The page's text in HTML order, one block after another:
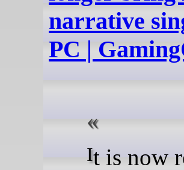
narrative
PC |
It is now reportedly